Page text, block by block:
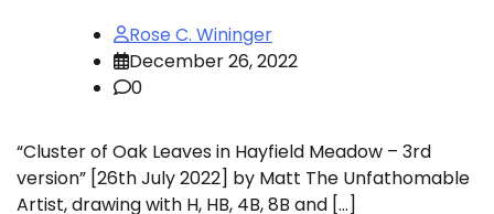
Rose C. Wininger
December 26, 2022
0
“Cluster of Oak Leaves in Hayfield Meadow – 3rd
version” [26th July 2022] by Matt The Unfathomable
Artist, drawing with H, HB, 4B, 8B and […]